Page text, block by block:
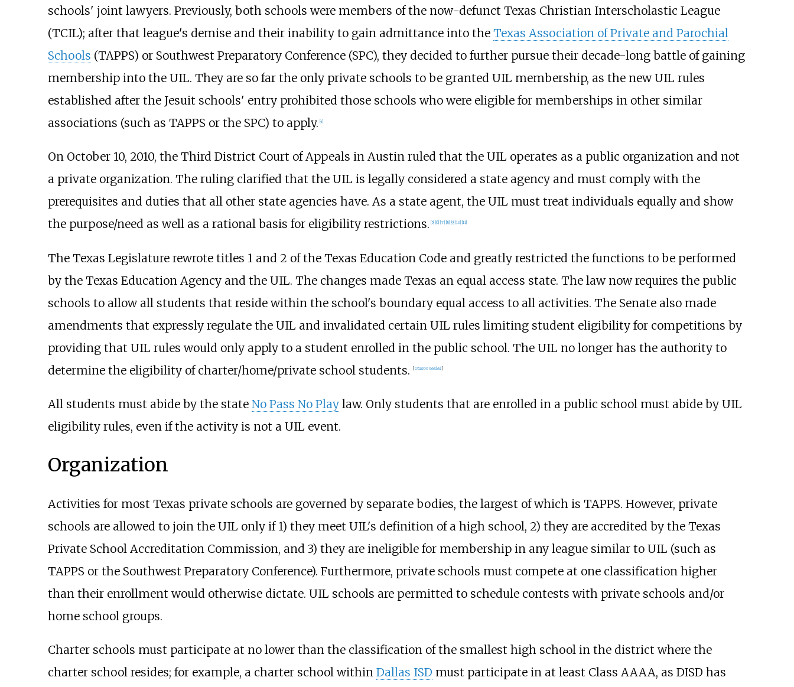
schools' joint lawyers. Previously, both schools were members of the now-defunct Texas Christian Interscholastic League
(TCIL); after that league's demise and their inability to gain admittance into the Texas Association of Private and Parochial
Schools (TAPPS) or Southwest Preparatory Conference (SPC), they decided to further pursue their decade-long battle of gaining
membership into the UIL. They are so far the only private schools to be granted UIL membership, as the new UIL rules
established after the Jesuit schools' entry prohibited those schools who were eligible for memberships in other similar
associations (such as TAPPS or the SPC) to apply. 4]
On October 10, 2010, the Third District Court of Appeals in Austin ruled that the UIL operates as a public organization and not
a private organization. The ruling clarified that the UIL is legally considered a state agency and must comply with the
prerequisites and duties that all other state agencies have. As a state agent, the UIL must treat individuals equally and show
the purpose/need as well as a rational basis for eligibility restrictions. 5] 6] [7] 8] 9] 10] 11]
The Texas Legislature rewrote titles 1 and 2 of the Texas Education Code and greatly restricted the functions to be performed
by the Texas Education Agency and the UIL. The changes made Texas an equal access state. The law now requires the public
schools to allow all students that reside within the school's boundary equal access to all activities. The Senate also made
amendments that expressly regulate the UIL and invalidated certain UIL rules limiting student eligibility for competitions by
providing that UIL rules would only apply to a student enrolled in the public school. The UIL no longer has the authority to
determine the eligibility of charter/home/private school students.
[citation needed]
All students must abide by the state No Pass No Playlaw. Only students that are enrolled in a public school must abide by UIL
eligibility rules, even if the activity is not a UIL event.
Organization
Activities for most Texas private schools are governed by separate bodies, the largest of which is TAPPS. However, private
schools are allowed to join the UIL only if 1) they meet UIL's definition of a high school, 2) they are accredited by the Texas
Private School Accreditation Commission, and 3) they are ineligible for membership in any league similar to UIL (such as
TAPPS or the Southwest Preparatory Conference). Furthermore, private schools must compete at one classification higher
than their enrollment would otherwise dictate. UIL schools are permitted to schedule contests with private schools and/or
home school groups.
Charter schools must participate at no lower than the classification of the smallest high school in the district where the
charter school resides; for example, a charter school within Dallas ISD must participate in at least Class AAAA, as DISD has